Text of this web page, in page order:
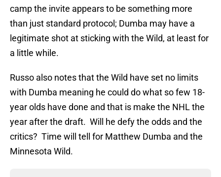
camp the invite appears to be something more
than just standard protocol; Dumba may have a
legitimate shot at sticking with the Wild, at least for
a little while.
Russo also notes that the Wild have set no limits
with Dumba meaning he could do what so few 18-
year olds have done and that is make the NHL the
year after the draft. Will he defy the odds and the
critics? Time will tell for Matthew Dumba and the
Minnesota Wild.